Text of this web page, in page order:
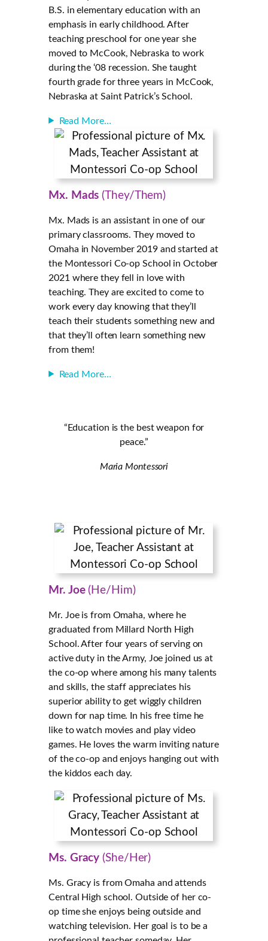
B.S. in elementary education with an
emphasis in early childhood. After
teaching preschool for one year she
moved to McCook, Nebraska to work
during the ‘08 recession. She taught
fourth grade for three years in McCook,
Nebraska at Saint Patrick’s School.
Read More…
Mx. Mads (They/Them)
Mx. Mads is an assistant in one of our
primary classrooms. They moved to
Omaha in November 2019 and started at
the Montessori Co-op School in October
2021 where they fell in love with
teaching. They are excited to come to
work every day knowing that they’ll
teach their students something new and
that they’ll often learn something new
from them!
Read More…
“Education is the best weapon for
peace.”
Maria Montessori
Mr. Joe(He/Him)
Mr. Joe is from Omaha, where he
graduated from Millard North High
School. After four years of serving on
active duty in the Army, Joe joined us at
the co-op where among his many talents
and skills, the staff appreciates his
superior ability to get wiggly children
down for nap time. In his free time he
like to watch movies and play video
games. He loves the warm inviting nature
of the co-op and enjoys hanging out with
the kiddos each day.
Ms. Gracy (She/Her)
Ms. Gracy is from Omaha and attends
Central High school. Outside of her co-
op time she enjoys being outside and
watching television. Her goal is to be a